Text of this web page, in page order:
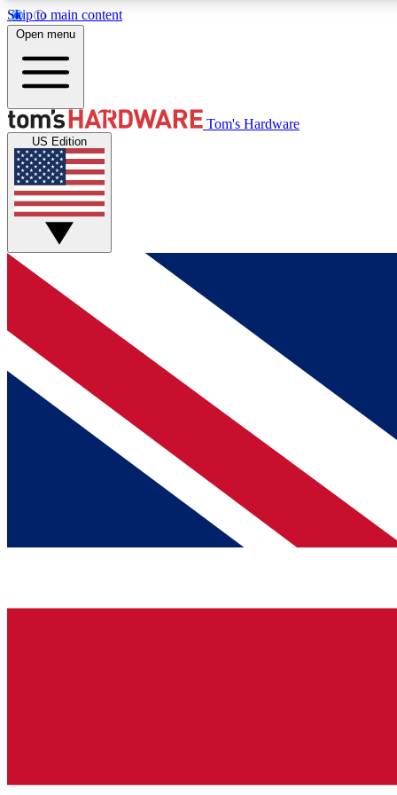
Skip to main content
MEMBER
Get started with free access to reviews, badges and
discussions.
BECOME A MEMBER
Open menu
Tom's Hardware
US Edition